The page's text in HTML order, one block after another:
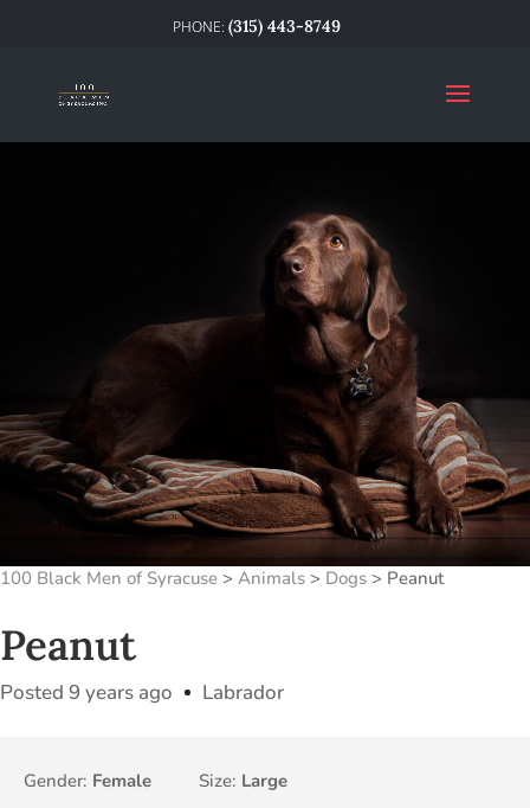
(315) 443-8749
100 Black Men of Syracuse > Animals > Dogs > Peanut
Peanut
Posted 9 years ago Labrador
Gender: Female Size: Large